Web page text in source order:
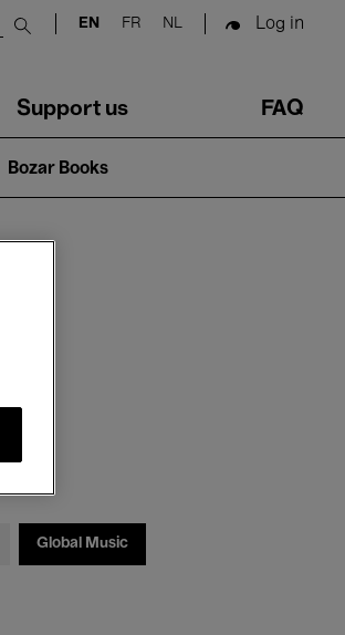
Submit search
EN FR NL Log in
Support us FAQ
Bozar Books
Global Music